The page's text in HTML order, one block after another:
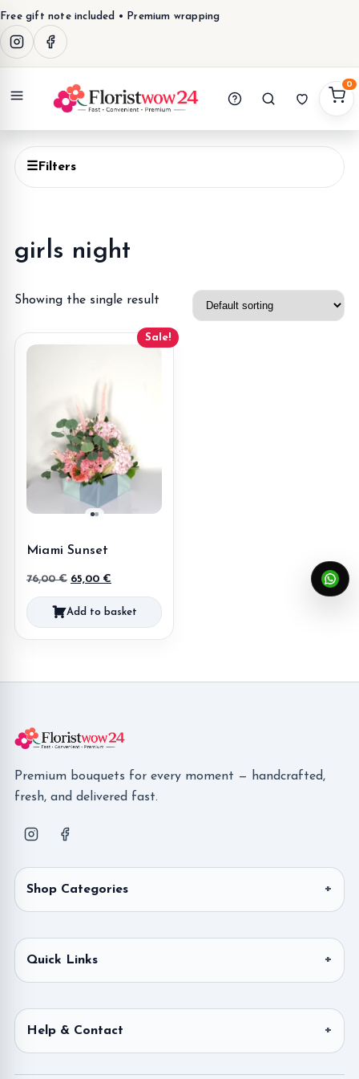
Free gift note included • Premium wrapping
0
☰ Filters
girls night
Showing the single result
Sale!
Miami Sunset
76,00€ Original
price
was:
65,00 €
price
is:
Add to basket
Premium bouquets for every moment — handcrafted,
fresh, and delivered fast.
Shop Categories
Quick Links
Help & Contact